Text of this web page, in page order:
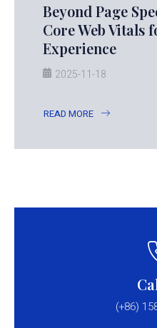
Beyond Page
Core Web Vitals
Experience
2025-11-18
READ MORE
(+86)